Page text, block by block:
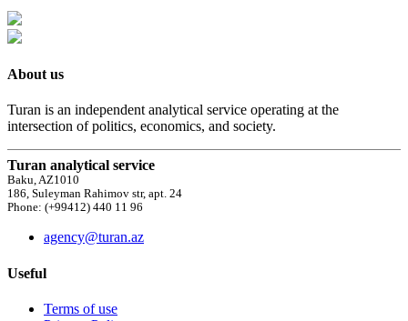
About us
Turan is an independent analytical service operating at the
intersection of politics, economics, and society.
Turan analytical service
Baku, AZ1010
186, Suleyman Rahimov str, apt. 24
Phone: (+99412) 440 11 96
agency@turan.az
Useful
Terms of use